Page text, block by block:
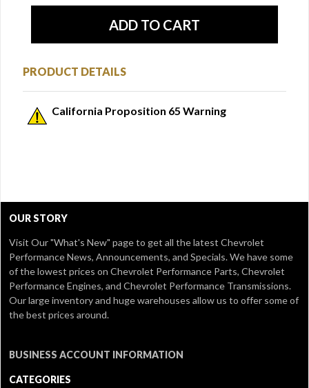
PRODUCT DETAILS
California Proposition 65 Warning
OUR STORY
Visit Our"What's New" pageto get all the latest Chevrolet
Performance News, Announcements, and Specials. We have some
of the lowest prices on Chevrolet Performance Parts, Chevrolet
Performance Engines, and Chevrolet Performance Transmissions.
Our large inventory and huge warehouses allow us to offer some of
the best prices around.
BUSINESS ACCOUNT INFORMATION
CATEGORIES